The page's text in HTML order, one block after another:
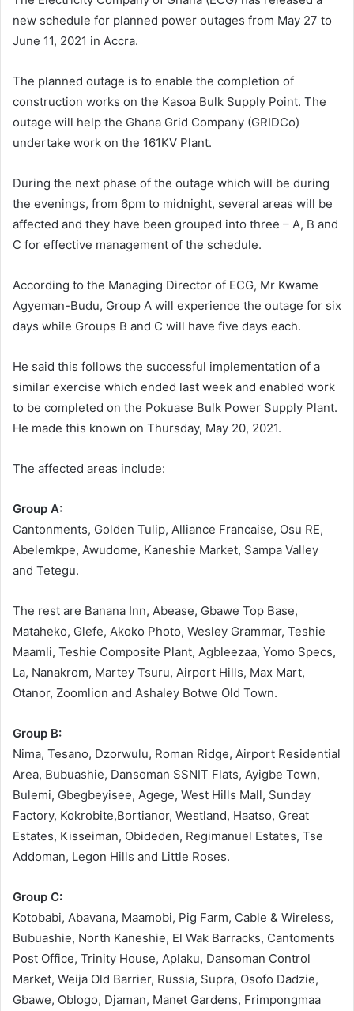
new schedule for planned power outages from May 27 to
June 11, 2021 in Accra.
The planned outage is to enable the completion of
construction works on the Kasoa Bulk Supply Point. The
outage will help the Ghana Grid Company (GRIDCo)
undertake work on the 161KV Plant.
During the next phase of the outage which will be during
the evenings, from 6pm to midnight, several areas will be
affected and they have been grouped into three – A, B and
C for effective management of the schedule.
According to the Managing Director of ECG, Mr Kwame
Agyeman-Budu, Group A will experience the outage for six
days while Groups B and C will have five days each.
He said this follows the successful implementation of a
similar exercise which ended last week and enabled work
to be completed on the Pokuase Bulk Power Supply Plant.
He made this known on Thursday, May 20, 2021.
The affected areas include:
Group A:
Cantonments, Golden Tulip, Alliance Francaise, Osu RE,
Abelemkpe, Awudome, Kaneshie Market, Sampa Valley
and Tetegu.
The rest are Banana Inn, Abease, Gbawe Top Base,
Mataheko, Glefe, Akoko Photo, Wesley Grammar, Teshie
Maamli, Teshie Composite Plant, Agbleezaa, Yomo Specs,
La, Nanakrom, Martey Tsuru, Airport Hills, Max Mart,
Otanor, Zoomlion and Ashaley Botwe Old Town.
Group B:
Nima, Tesano, Dzorwulu, Roman Ridge, Airport Residential
Area, Bubuashie, Dansoman SSNIT Flats, Ayigbe Town,
Bulemi, Gbegbeyisee, Agege, West Hills Mall, Sunday
Factory, Kokrobite,Bortianor, Westland, Haatso, Great
Estates, Kisseiman, Obideden, Regimanuel Estates, Tse
Addoman, Legon Hills and Little Roses.
Group C:
Kotobabi, Abavana, Maamobi, Pig Farm, Cable & Wireless,
Bubuashie, North Kaneshie, El Wak Barracks, Cantoments
Post Office, Trinity House, Aplaku, Dansoman Control
Market, Weija Old Barrier, Russia, Supra, Osofo Dadzie,
Gbawe, Oblogo, Djaman, Manet Gardens, Frimpongmaa